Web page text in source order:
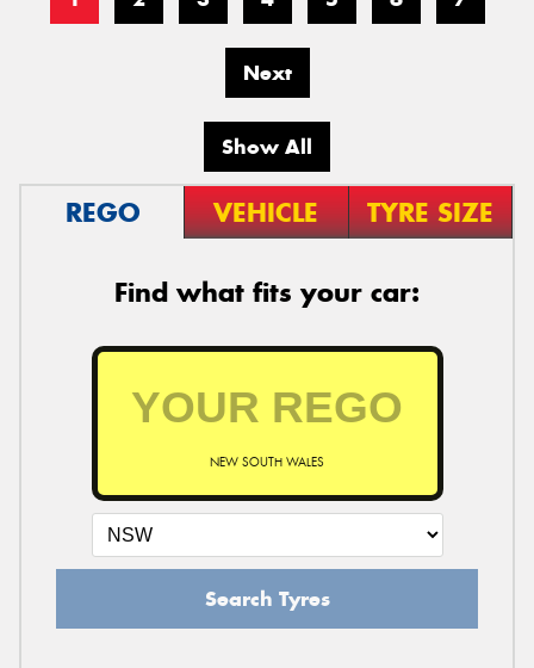
Next
Show All
REGO VEHICLE TYRE SIZE
Find what fits your car:
NEW SOUTH WALES
Search Tyres